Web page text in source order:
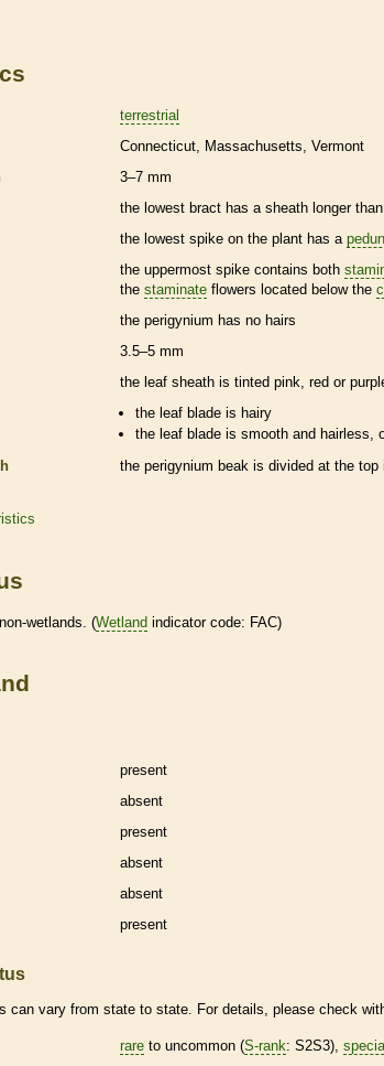
terrestrial
Connecticut Massachusetts Vermont
3–7 mm
the lowest bract has a sheath longer
the lowest spike on the plant has a
the uppermost spike contains both
the staminate flowers located below the
the perigynium has no hairs
3.5–5 mm
the leaf sheath is tinted pink, red or
the leaf blade is hairy
the leaf blade is smooth and hairless,
the perigynium beak is divided at the top
wetlands. (Wetland indicator code: FAC)
present
absent
present
absent
absent
present
can vary from state to state. For details, please check
rare to uncommon (S-rank: S2S3),